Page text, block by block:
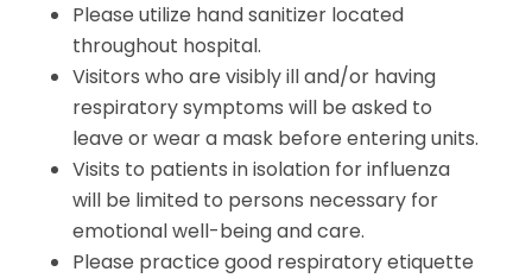
Please utilize hand sanitizer located
throughout hospital.
Visitors who are visibly ill and/or having
respiratory symptoms will be asked to
leave or wear a mask before entering units.
Visits to patients in isolation for influenza
will be limited to persons necessary for
emotional well-being and care.
Please practice good respiratory etiquette